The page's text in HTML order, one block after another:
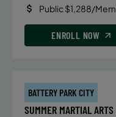
Public $1,288/
ENROLL NOW
BATTERY PARK CITY
SUMMER MARTIAL